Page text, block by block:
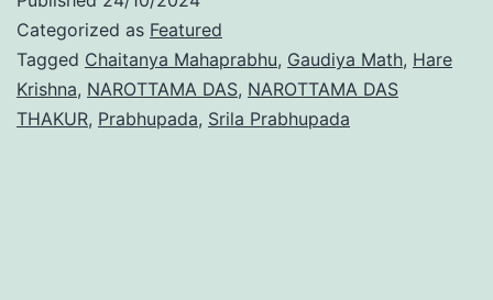
Narottama
Dāsa
Categorized as Featured
Tagged Chaitanya Mahaprabhu, Gaudiya Math, Hare
Krishna, NAROTTAMA DAS, NAROTTAMA DAS
THAKUR, Prabhupada, Srila Prabhupada